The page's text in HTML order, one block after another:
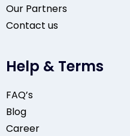
Our Partners
Contact us
Help & Terms
FAQ’s
Blog
Career